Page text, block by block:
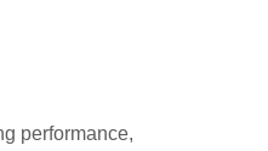
performance,